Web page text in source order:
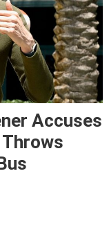
Accuses
Throws